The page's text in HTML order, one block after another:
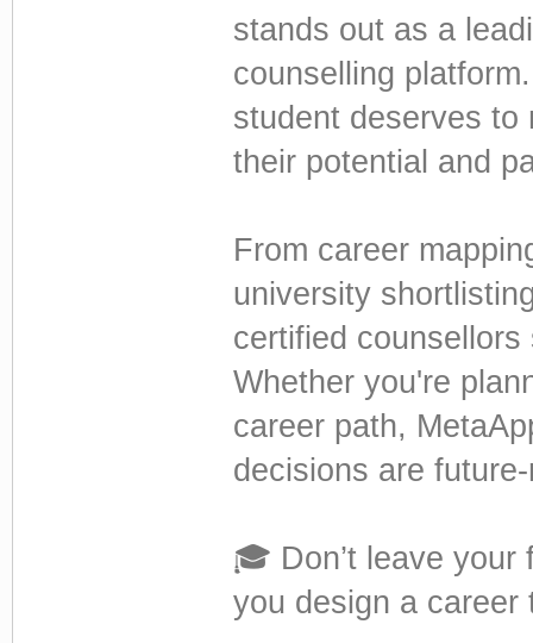
stands out as a
counselling
student deserves
their potential and
From career
university
certified
Whether you're
career path,
decisions are
🎓 Don’t leave
you design a